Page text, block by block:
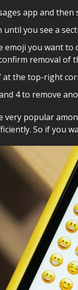
app and
until you see a
emoji you want
removal of
at the top-right
4 to remove
very popular
So if you